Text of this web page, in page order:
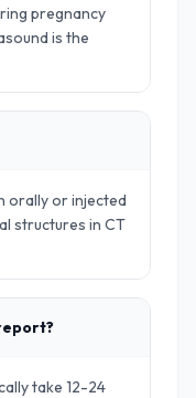
pregnancy
is the
orally or injected
structures in CT
take 12-24